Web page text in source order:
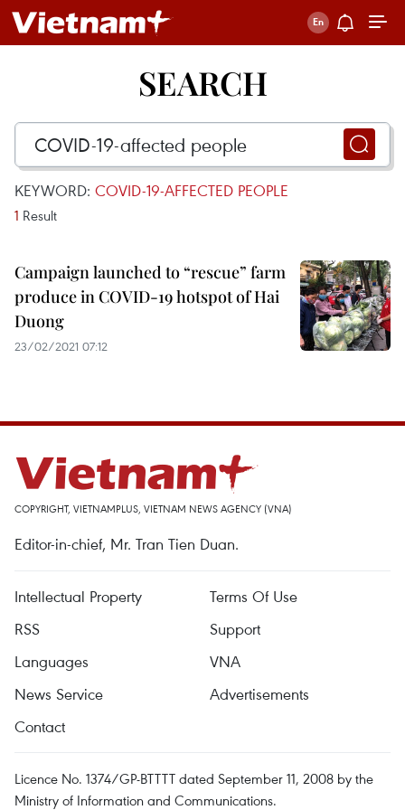
SEARCH
KEYWORD: COVID-19-AFFECTED PEOPLE
1 Result
Campaign launched to “rescue” farm
produce in COVID-19 hotspot of Hai
Duong
23/02/2021 07:12
COPYRIGHT, VIETNAMPLUS, VIETNAM NEWS AGENCY (VNA)
Editor-in-chief, Mr. Tran Tien Duan.
Intellectual Property
Terms Of Use
RSS
Support
Languages
VNA
News Service
Advertisements
Contact
Licence No. 1374/GP-BTTTT dated September 11, 2008 by the
Ministry of Information and Communications.